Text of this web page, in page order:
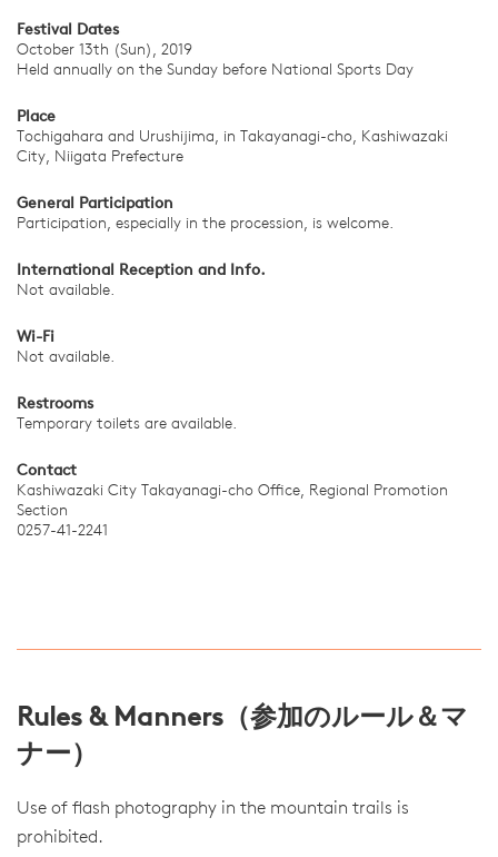
Festival Dates
October 13th (Sun), 2019
Held annually on the Sunday before National Sports Day
Place
Tochigahara and Urushijima, in Takayanagi-cho, Kashiwazaki
City, Niigata Prefecture
General Participation
Participation, especially in the procession, is welcome.
International Reception and Info.
Not available.
Wi-Fi
Not available.
Restrooms
Temporary toilets are available.
Contact
Kashiwazaki City Takayanagi-cho Office, Regional Promotion
Section
0257-41-2241
Rules & Manners（参加のルール＆マ
ナー）
Use of flash photography in the mountain trails is
prohibited.